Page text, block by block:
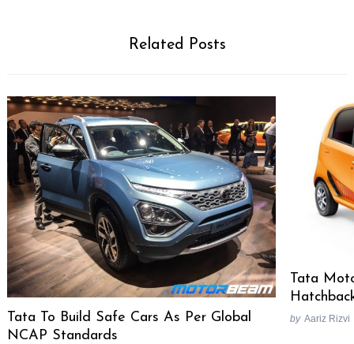
Related Posts
Tata To Build Safe Cars As Per Global
NCAP Standards
Tata
by Aariz Rizvi